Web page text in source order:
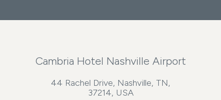
Cambria Hotel Nashville Airport
44 Rachel Drive, Nashville, TN,
37214, USA